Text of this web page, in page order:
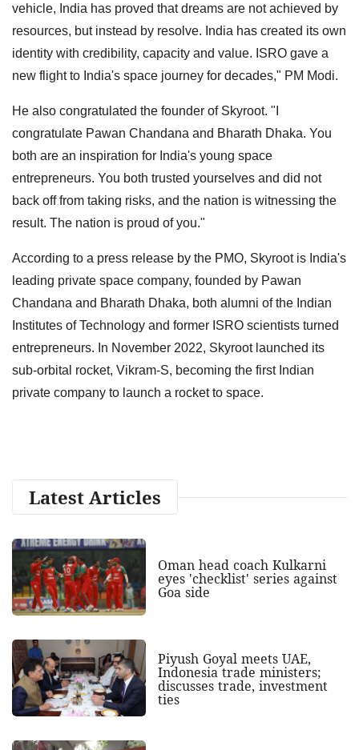
vehicle, India has proved that dreams are not achieved by
resources, but instead by resolve. India has created its own
identity with credibility, capacity and value. ISRO gave a
new flight to India's space journey for decades," PM Modi.
He also congratulated the founder of Skyroot. "I
congratulate Pawan Chandana and Bharath Dhaka. You
both are an inspiration for India's young space
entrepreneurs. You both trusted yourselves and did not
back off from taking risks, and the nation is witnessing the
result. The nation is proud of you."
According to a press release by the PMO, Skyroot is India's
leading private space company, founded by Pawan
Chandana and Bharath Dhaka, both alumni of the Indian
Institutes of Technology and former ISRO scientists turned
entrepreneurs. In November 2022, Skyroot launched its
sub-orbital rocket, Vikram-S, becoming the first Indian
private company to launch a rocket to space.
Latest Articles
Oman head coach Kulkarni
eyes 'checklist' series against
Goa side
Piyush Goyal meets UAE,
Indonesia trade ministers;
discusses trade, investment
ties